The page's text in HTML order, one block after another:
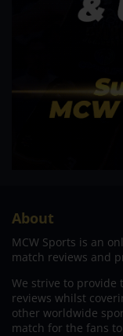
About
MCW Sports is an
match reviews and
We strive to provide
reviews whilst
other worldwide
match for the fans